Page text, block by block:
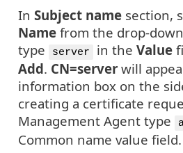
In Subject name section,
Name from the drop-
type
server in the Value
Add. CN=server will
information box on the
creating a certificate
Management Agent type
Common name value field.